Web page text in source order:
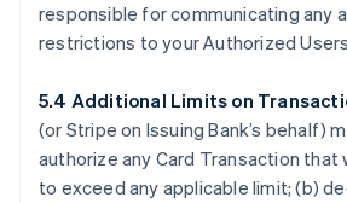
responsible for communicating any
restrictions to your Authorized
5.4 Additional Limits on
(or Stripe on Issuing Bank’s behalf)
authorize any Card Transaction that
to exceed any applicable limit; (b)